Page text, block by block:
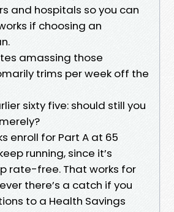
and hospitals so you can
if choosing an
amassing those
trims per week off the
sixty five: should still you
enroll for Part A at 65
running, since it’s
rate-free. That works for
there’s a catch if you
to a Health Savings